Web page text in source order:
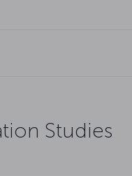
Studies